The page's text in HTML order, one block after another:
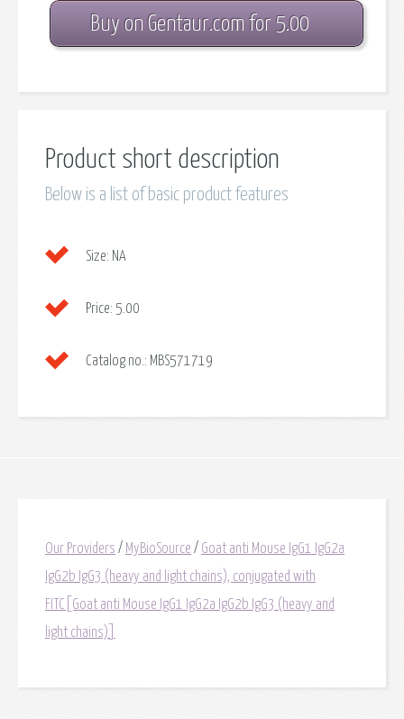
Buy on Gentaur.com for 5.00
Product short description
Below is a list of basic product features
Size: NA
Price: 5.00
Catalog no.: MBS571719
Our Providers / MyBioSource / Goat anti Mouse IgG1 IgG2a
IgG2b IgG3 (heavy and light chains), conjugated with
FITC[Goat anti Mouse IgG1 IgG2a IgG2b IgG3 (heavy and
light chains)]